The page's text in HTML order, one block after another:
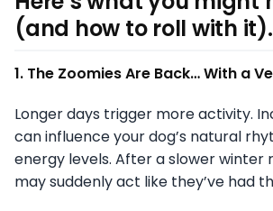
(and how to roll with it).
1. The Zoomies Are Back… With a
Longer days trigger more activity.
can influence your dog’s natural
energy levels. After a slower winter
may suddenly act like they’ve had